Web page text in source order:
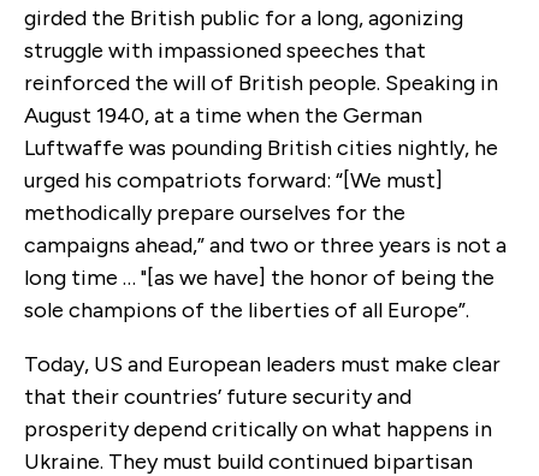
girded the British public for a long, agonizing
struggle with impassioned speeches that
reinforced the will of British people. Speaking in
August 1940, at a time when the German
Luftwaffe was pounding British cities nightly, he
urged his compatriots forward: “[We must]
methodically prepare ourselves for the
campaigns ahead,” and two or three years is not a
long time … "[as we have] the honor of being the
sole champions of the liberties of all Europe”.
Today, US and European leaders must make clear
that their countries’ future security and
prosperity depend critically on what happens in
Ukraine. They must build continued bipartisan